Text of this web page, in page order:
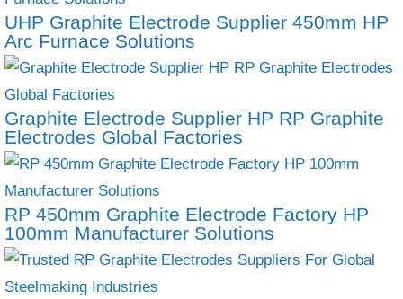
UHP Graphite Electrode Supplier 450mm HP
Arc Furnace Solutions
Graphite Electrode Supplier HP RP Graphite
Electrodes Global Factories
RP 450mm Graphite Electrode Factory HP
100mm Manufacturer Solutions